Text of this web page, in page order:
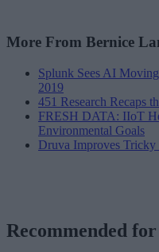
More From Bernice
Splunk Sees AI
2019
451 Research Recaps
FRESH DATA: IIoT
Environmental Goals
Druva Improves Tricky
Recommended